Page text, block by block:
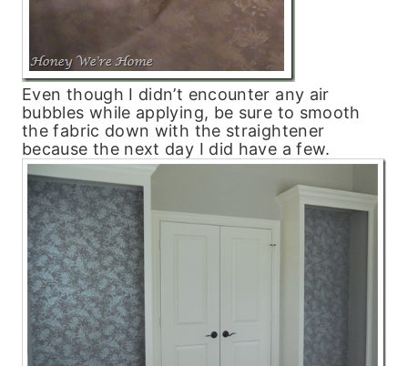
Even though I didn’t encounter any air
bubbles while applying, be sure to smooth
the fabric down with the straightener
because the next day I did have a few.